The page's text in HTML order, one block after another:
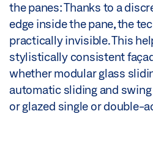
the panes: Thanks to a
edge inside the pane, the
practically invisible. This
stylistically consistent
whether modular glass
automatic sliding and
or glazed single or double-